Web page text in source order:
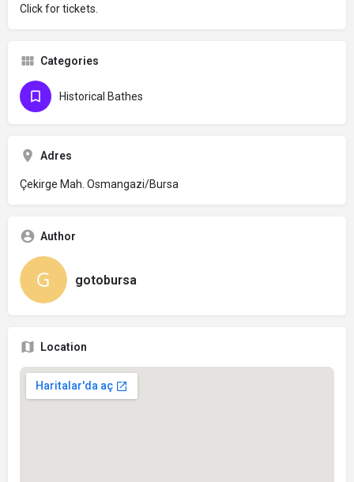
Click for tickets.
Categories
Historical Bathes
Adres
Çekirge Mah. Osmangazi/Bursa
Author
gotobursa
Location